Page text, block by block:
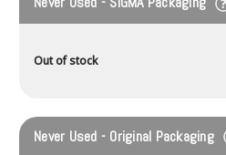
Out of stock
Never Used - Original Packaging